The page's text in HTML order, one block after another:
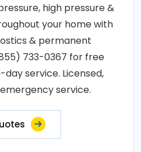
high pressure &
your home with
& permanent
733-0367 for free
service. Licensed,
service.